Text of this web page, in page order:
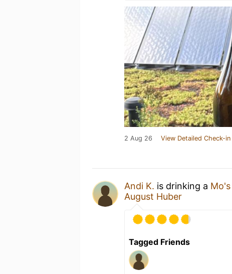
2 Aug 26 View Detailed Check-in
Andi K. is drinking a
August Huber
Tagged Friends